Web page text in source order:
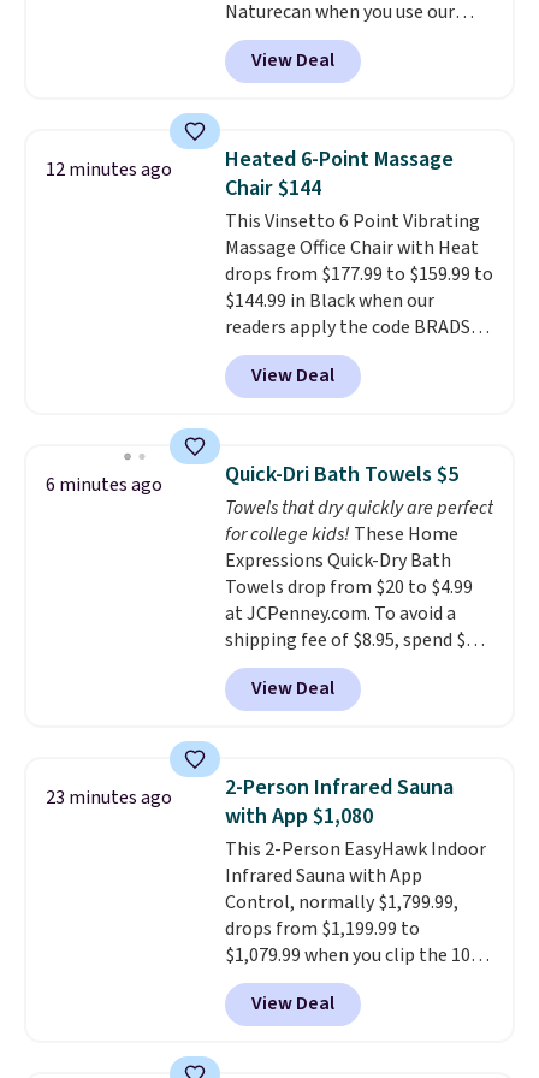
it comes with a case that
doubles as a charger.
Naturecan when you use our
exclusive promo code BRAD60
during checkout.
are charging around $50
Shipping is free on orders over
$50. Otherwise, it adds $3-$5
depending on the value of your
order.
View Deal
12 minutes ago
Heated 6-Point Massage
Chair $144
This Vinsetto 6 Point Vibrating
Massage Office Chair with Heat
drops from $177.99 to $159.99 to
$144.99 in Black when our
readers apply the code BRADS10
during checkout at Aosom.
Shipping is free. We found this
exact chair priced for over $200
has six massage points and
lumbar heating. It has three
timers and three levels of heat
too.Please note you'll need to
sign into a free Aosom account
to complete your purchase.
View Deal
6 minutes ago Quick-Dri Bath Towels $5
Towels that dry quickly are perfect
for college kids! These Home
Expressions Quick-Dry Bath
Towels drop from $20 to $4.99
at JCPenney.com. To avoid a
shipping fee of $8.95, spend $49
or more. You can also order
online and choose free pickup at
a local store on orders of $25 or
lowest price we see each year on
these 30" x 54" towels.They dry
quickly and are resistant to
benzoyl peroxide, so they are
less likely to lose color when
they come into contact with
skin care products.You can also
get these 27" x 52" bath towels
for $1 less.
View Deal
23 minutes ago
2-Person Infrared Sauna
with App $1,080
This 2-Person EasyHawk Indoor
Infrared Sauna with App
Control, normally $1,799.99,
drops from $1,199.99 to
$1,079.99 when you clip the 10%
off coupon before adding it to
your cart at Wayfair. Plus
shipping is free. That's the first
View Deal